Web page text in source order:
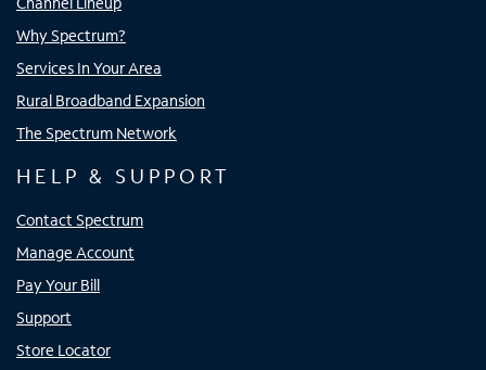
Why Spectrum?
Services In Your Area
Rural Broadband Expansion
The Spectrum Network
HELP & SUPPORT
Contact Spectrum
Manage Account
Pay Your Bill
Support
Store Locator